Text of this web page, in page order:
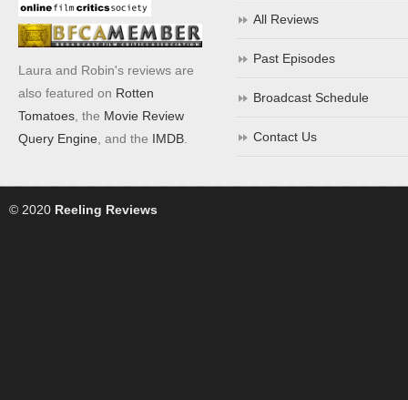
Laura and Robin's reviews are
also featured on Rotten
Tomatoes , the Movie Review
Query Engine , and the IMDB
All Reviews
Past Episodes
Broadcast Schedule
Contact Us
© 2020 Reeling Reviews